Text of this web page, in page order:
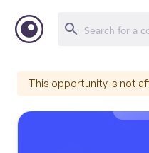
This opportunity is not